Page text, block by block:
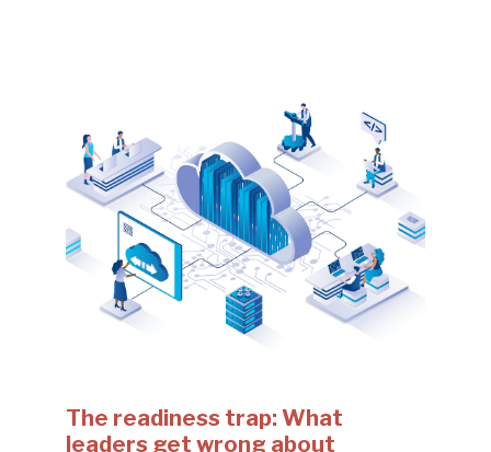
The readiness trap: What
leaders get wrong about